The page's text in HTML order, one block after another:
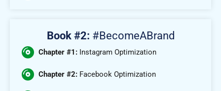
Book #2: #BecomeABrand
Chapter #1:Instagram Optimization
Chapter #2:Facebook Optimization